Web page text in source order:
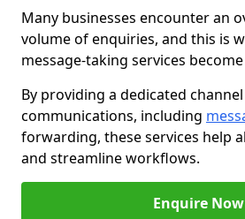
Many businesses encounter an
volume of enquiries, and this is
message-taking services
By providing a dedicated
communications, including
forwarding, these services help
and streamline workflows.
Enquire Now